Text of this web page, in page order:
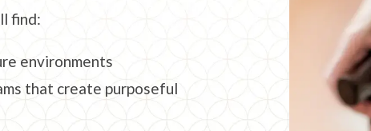
find:
environments
that create purposeful